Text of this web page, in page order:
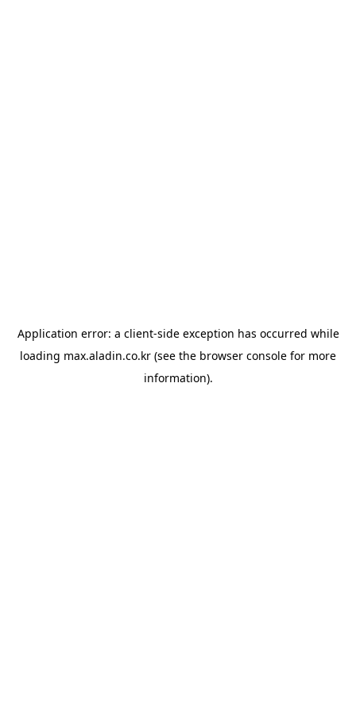
Application error: a client-side exception has occurred while
loading max.aladin.co.kr (see the browser console for more
information).